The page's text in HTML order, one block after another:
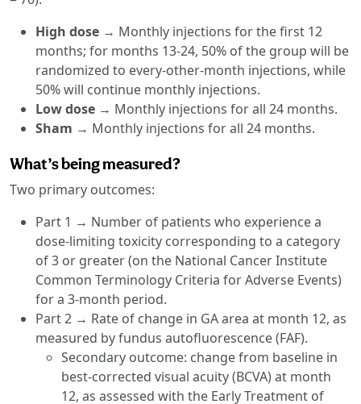
High dose → Monthly injections for the first 12
months; for months 13-24, 50% of the group will be
randomized to every-other-month injections, while
50% will continue monthly injections.
Low dose → Monthly injections for all 24 months.
Sham → Monthly injections for all 24 months.
What’s being measured?
Two primary outcomes:
Part 1 → Number of patients who experience a
dose-limiting toxicity corresponding to a category
of 3 or greater (on the National Cancer Institute
Common Terminology Criteria for Adverse Events)
for a 3-month period.
Part 2 → Rate of change in GA area at month 12, as
measured by fundus autofluorescence (FAF).
Secondary outcome: change from baseline in
best-corrected visual acuity (BCVA) at month
12, as assessed with the Early Treatment of